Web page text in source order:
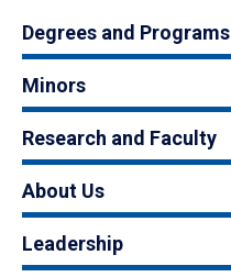
Degrees and Programs
Minors
Research and Faculty
About Us
Leadership